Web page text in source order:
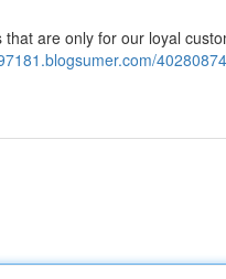
are only for our loyal